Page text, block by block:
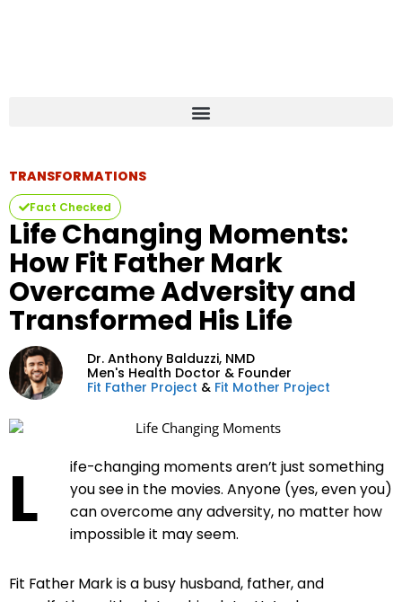
TRANSFORMATIONS
Fact Checked
Life Changing Moments:
How Fit Father Mark
Overcame Adversity and
Transformed His Life
Dr. Anthony Balduzzi, NMD
Men's Health Doctor & Founder
Fit Father Project & Fit Mother Project
L
ife-changing moments aren’t just something
you see in the movies. Anyone (yes, even you)
can overcome any adversity, no matter how
impossible it may seem.
Fit Father Mark is a busy husband, father, and